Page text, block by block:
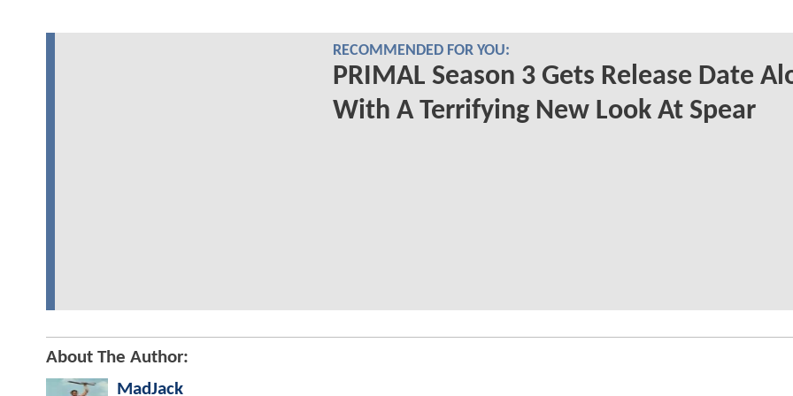
RECOMMENDED FOR YOU:
PRIMAL Season 3 Gets Release Date
With A Terrifying New Look At Spear
About The Author:
MadJack